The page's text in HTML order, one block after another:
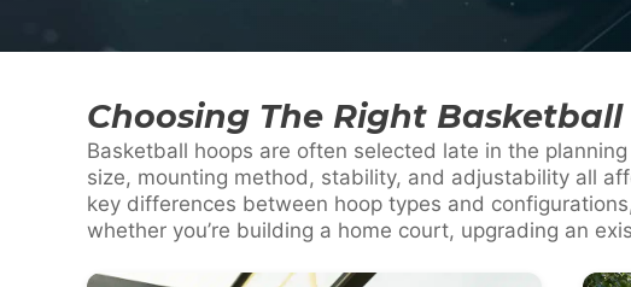
Choosing The Right Basketball
Basketball hoops are often selected late in the
size, mounting method, stability, and adjustability all
key differences between hoop types and
whether you’re building a home court, upgrading an